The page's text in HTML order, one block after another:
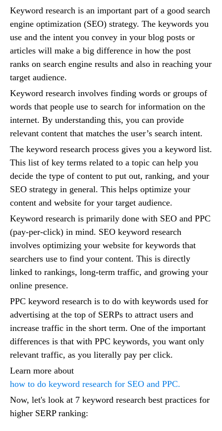
Keyword research is an important part of a good search
engine optimization (SEO) strategy. The keywords you
use and the intent you convey in your blog posts or
articles will make a big difference in how the post
ranks on search engine results and also in reaching your
target audience.
Keyword research involves finding words or groups of
words that people use to search for information on the
internet. By understanding this, you can provide
relevant content that matches the user’s search intent.
The keyword research process gives you a keyword list.
This list of key terms related to a topic can help you
decide the type of content to put out, ranking, and your
SEO strategy in general. This helps optimize your
content and website for your target audience.
Keyword research is primarily done with SEO and PPC
(pay-per-click) in mind. SEO keyword research
involves optimizing your website for keywords that
searchers use to find your content. This is directly
linked to rankings, long-term traffic, and growing your
online presence.
PPC keyword research is to do with keywords used for
advertising at the top of SERPs to attract users and
increase traffic in the short term. One of the important
differences is that with PPC keywords, you want only
relevant traffic, as you literally pay per click.
Learn more about
how to do keyword research for SEO and PPC.
Now, let's look at 7 keyword research best practices for
higher SERP ranking: